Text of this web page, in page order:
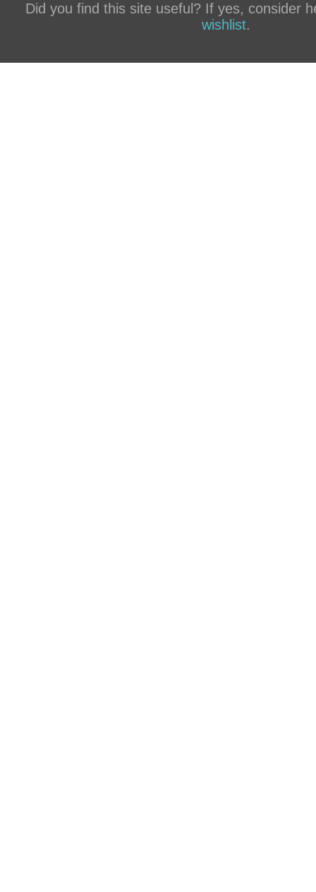
Did you find this site useful? If yes, consider
wishlist.